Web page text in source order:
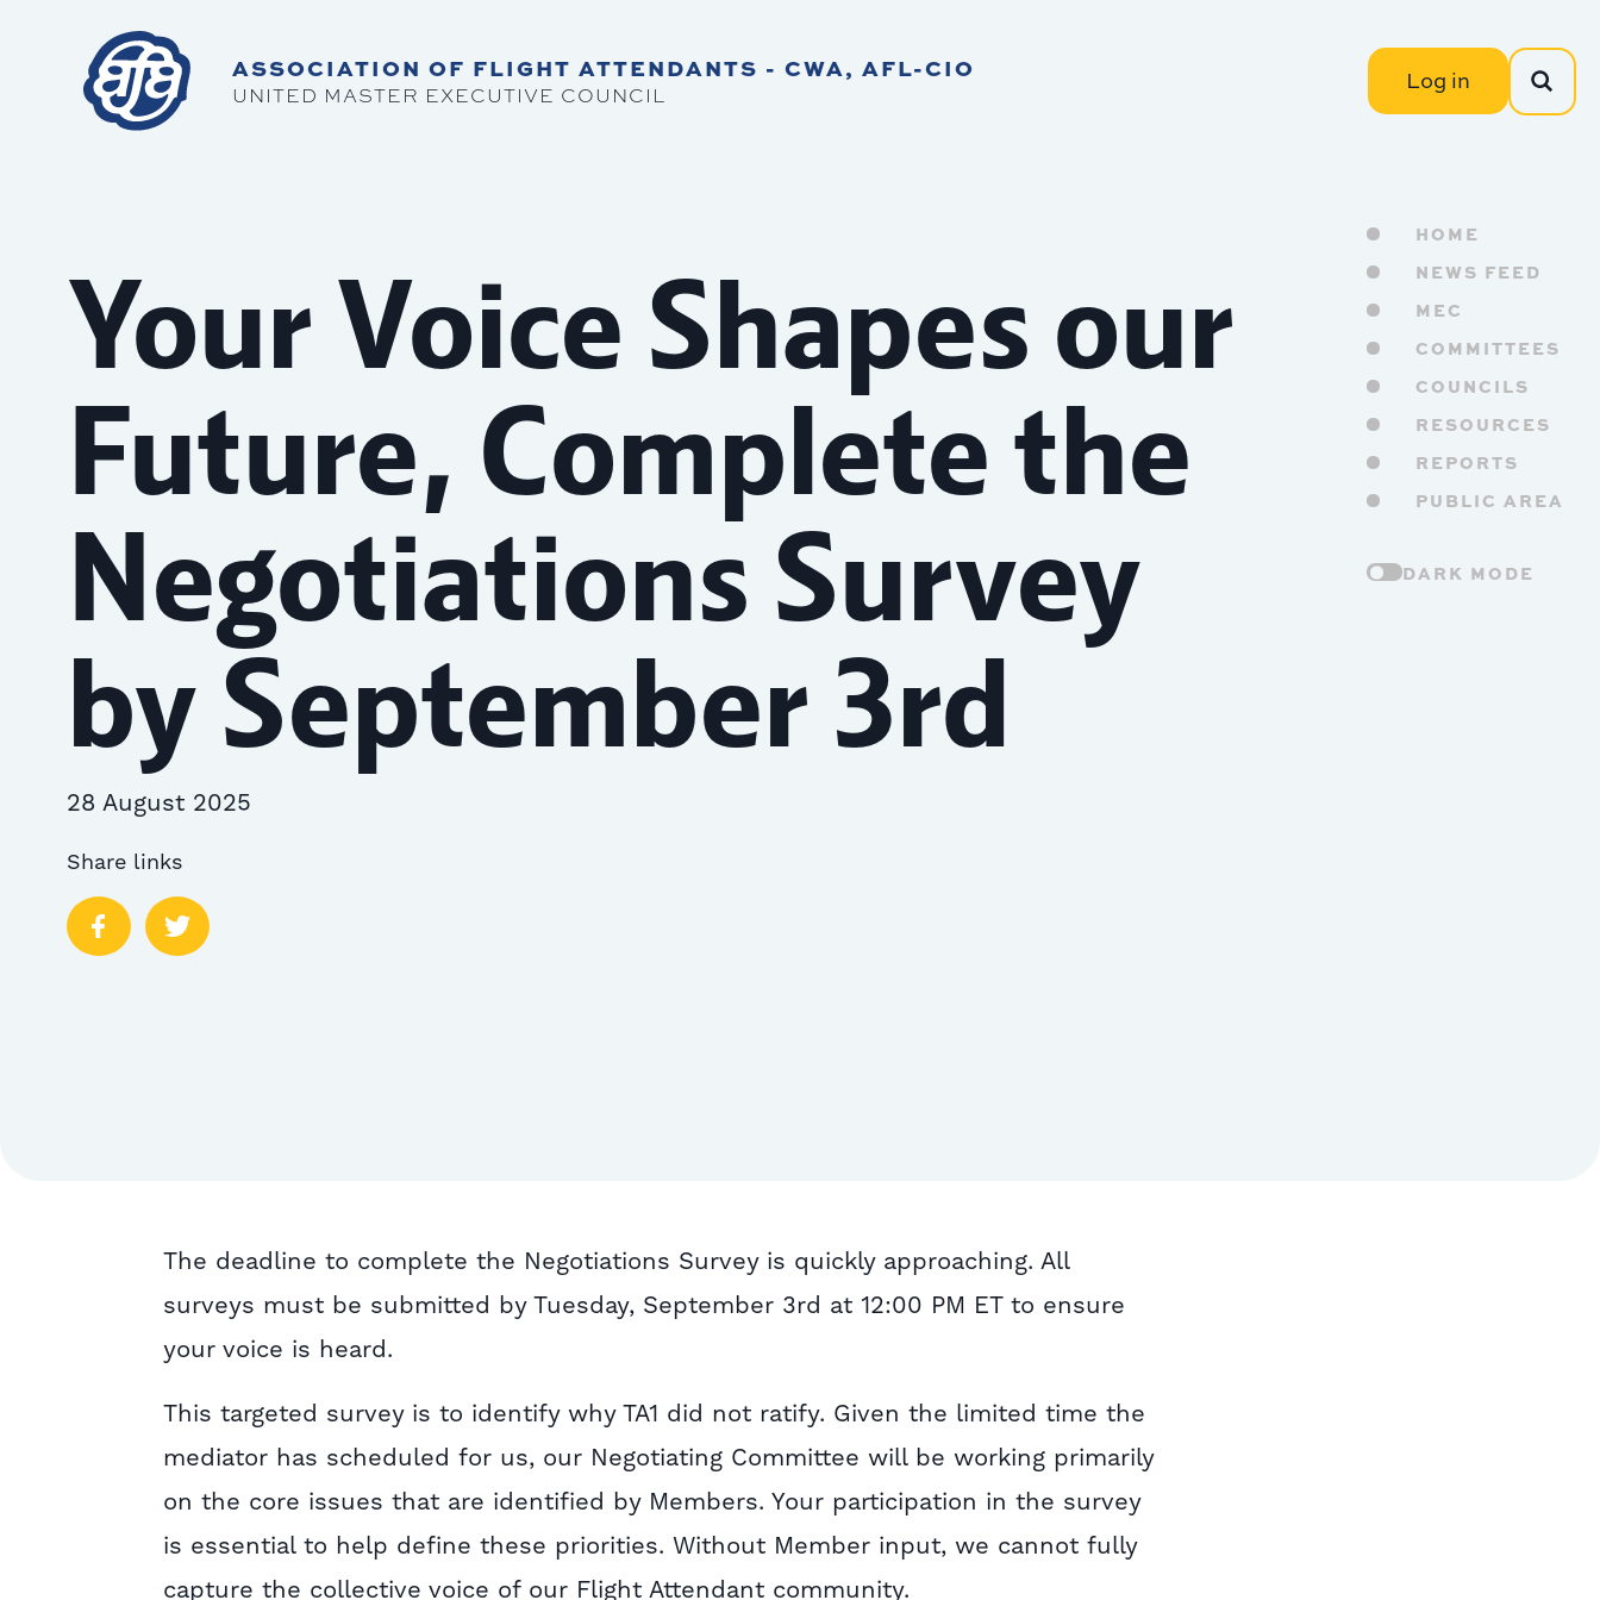
ASSOCIATION OF FLIGHT ATTENDANTS - CWA, AFL-CIO
UNITED MASTER EXECUTIVE COUNCIL
Log in
HOME
NEWS FEED
MEC
COMMITTEES
COUNCILS
RESOURCES
REPORTS
PUBLIC AREA
DARK MODE
Your Voice Shapes our
Future, Complete the
Negotiations Survey
by September 3rd
28 August 2025
Share links
The deadline to complete the Negotiations Survey is quickly approaching. All
surveys must be submitted by Tuesday, September 3rd at 12:00 PM ET to ensure
your voice is heard.
This targeted survey is to identify why TA1 did not ratify. Given the limited time the
mediator has scheduled for us, our Negotiating Committee will be working primarily
on the core issues that are identified by Members. Your participation in the survey
is essential to help define these priorities. Without Member input, we cannot fully
capture the collective voice of our Flight Attendant community.